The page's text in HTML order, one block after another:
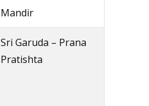
Mandir
Sri Garuda – Prana
Pratishta